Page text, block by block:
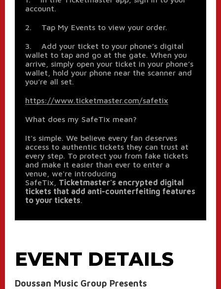
account.
2. Tap My Events to view your order.
3. Add your ticket to your phone’s digital
wallet to tap and go at the gate. When you
arrive, simply open your ticket in your phone’s
wallet, hold your phone near the scanner and
you’re all set.
https://www.ticketmaster.com/safetix
What does my SafeTix mean?
It's simple. We believe every fan deserves
access to authentic tickets they can trust at
every step. To protect you from fake tickets
and make it easier than ever to enter a
venue, we're introducing
SafeTix, Ticketmaster's encrypted digital
tickets that add anti-counterfeiting features
to your tickets.
EVENT DETAILS
Doussan Music Group Presents